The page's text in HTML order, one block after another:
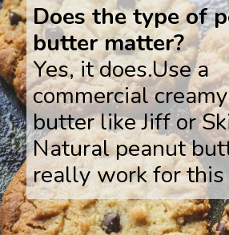
Does the type of
butter matter?
Yes, it does.Use a
commercial
butter like Jiff or
Natural peanut
really work for this